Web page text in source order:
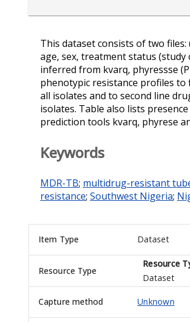
This dataset consists of two
age, sex, treatment status (study
inferred from kvarq, phyressse
phenotypic resistance profiles
all isolates and to second line
isolates. Table also lists
prediction tools kvarq, phyrese
Keywords
MDR-TB; multidrug-resistant
resistance; Southwest Nigeria;
Item Type Dataset
Resource Type
Resource
Dataset
Capture method Unknown